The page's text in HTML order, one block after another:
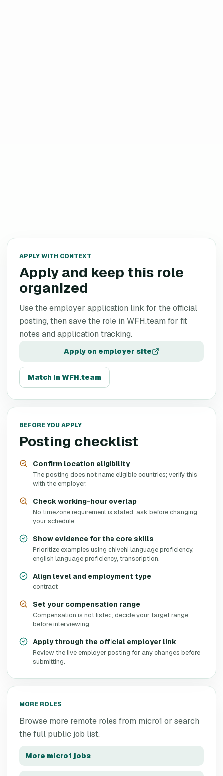
APPLY WITH CONTEXT
Apply and keep this role
organized
Use the employer application link for the official
posting, then save the role in WFH.team for fit
notes and application tracking.
Apply on employer site
Match in WFH.team
BEFORE YOU APPLY
Posting checklist
Confirm location eligibility
The posting does not name eligible countries; verify this
with the employer.
Check working-hour overlap
No timezone requirement is stated; ask before changing
your schedule.
Show evidence for the core skills
Prioritize examples using dhivehi language proficiency,
english language proficiency, transcription.
Align level and employment type
contract
Set your compensation range
Compensation is not listed; decide your target range
before interviewing.
Apply through the official employer link
Review the live employer posting for any changes before
submitting.
MORE ROLES
Browse more remote roles from micro1 or search
the full public job list.
More micro1 jobs